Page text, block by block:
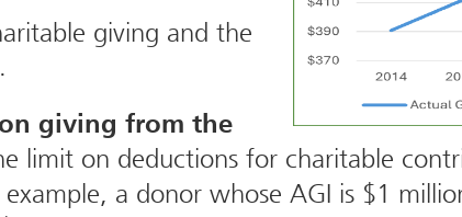
giving and the
on giving from the
limit on deductions for charitable
a donor whose AGI is $1